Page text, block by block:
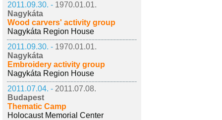
2011.09.30. - 1970.01.01.
Nagykáta
Wood carvers' activity group
Nagykáta Region House
2011.09.30. - 1970.01.01.
Nagykáta
Embroidery activity group
Nagykáta Region House
2011.07.04. - 2011.07.08.
Budapest
Thematic Camp
Holocaust Memorial Center